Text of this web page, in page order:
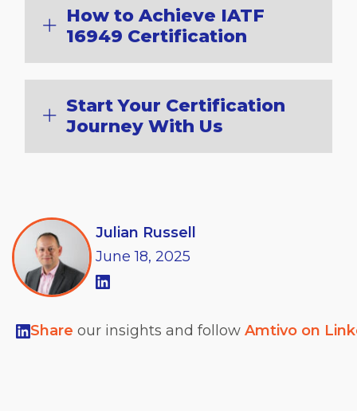
How to Achieve IATF
16949 Certification
Start Your Certification
Journey With Us
Julian Russell
June 18, 2025
Share our insights and follow Amtivo on